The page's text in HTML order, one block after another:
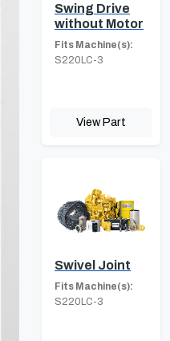
Swing Drive
without Motor
Fits Machine(s):
S220LC-3
View Part
Swivel Joint
Fits Machine(s):
S220LC-3